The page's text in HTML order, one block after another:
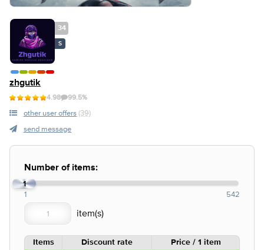
34
S
zhgutik
4.98 99.5%
other user offers (39)
send message
Number of items:
1
1 542
Items Discount rate Price / 1 item